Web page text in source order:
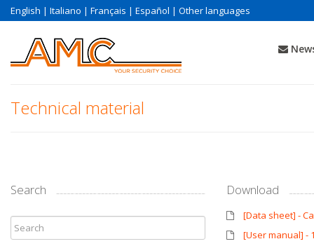
English | Italiano | Français | Español | Other languages
Technical material
Search Download
[Data sheet] -
[User manual] -